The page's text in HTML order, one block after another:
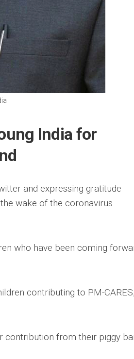
India for
and expressing gratitude
wake of the coronavirus
who have been coming
contributing to PM-
contribution from their piggy